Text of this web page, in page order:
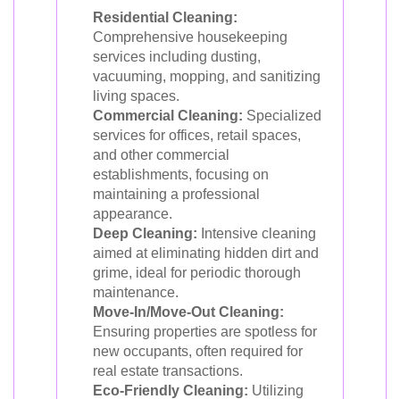
Residential Cleaning:
Comprehensive housekeeping
services including dusting,
vacuuming, mopping, and sanitizing
living spaces.
Commercial Cleaning: Specialized
services for offices, retail spaces,
and other commercial
establishments, focusing on
maintaining a professional
appearance.
Deep Cleaning: Intensive cleaning
aimed at eliminating hidden dirt and
grime, ideal for periodic thorough
maintenance.
Move-In/Move-Out Cleaning:
Ensuring properties are spotless for
new occupants, often required for
real estate transactions.
Eco-Friendly Cleaning: Utilizing